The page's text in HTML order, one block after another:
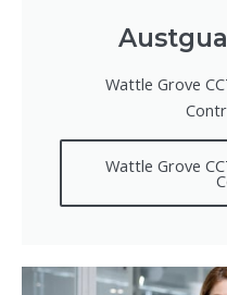
Wattle Grove
Wattle Grove